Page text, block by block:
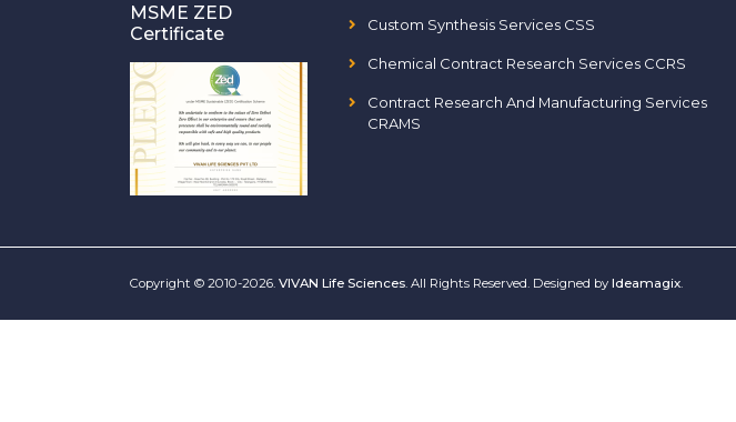
MSME ZED
Certificate
Custom Synthesis Services CSS
Chemical Contract Research Services CCRS
Contract Research And Manufacturing Services
CRAMS
Copyright © 2010-2026. VIVAN Life Sciences. All Rights Reserved. Designed by Ideamagix.